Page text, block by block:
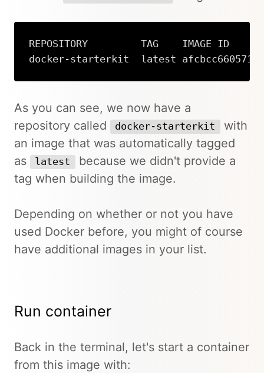
REPOSITORY         TAG    IMAGE ID
docker-starterkit  latest
As you can see, we now have a
repository called
docker-starterkit
with
an image that was automatically tagged
as
latest
because we didn't provide a
tag when building the image.
Depending on whether or not you have
used Docker before, you might of course
have additional images in your list.
Run container
Back in the terminal, let's start a container
from this image with: